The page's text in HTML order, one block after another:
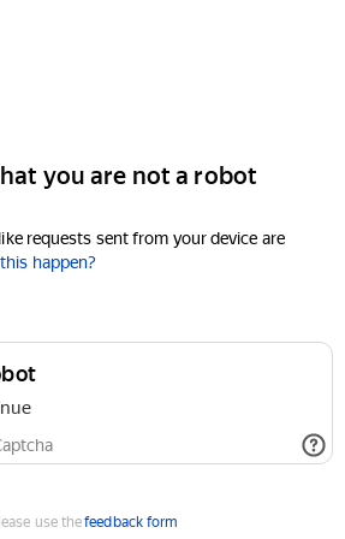
you are not a robot
requests sent from your device are
happen?
use thefeedback form